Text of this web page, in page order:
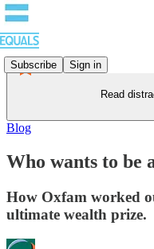
Subscribe Sign in
Read
Blog
Who wants to be
How Oxfam worked
ultimate wealth prize.